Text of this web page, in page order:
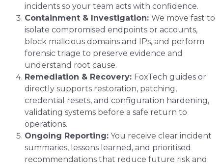
incidents so your team acts with confidence.
Containment & Investigation: We move fast to
isolate compromised endpoints or accounts,
block malicious domains and IPs, and perform
forensic triage to preserve evidence and
understand root cause.
Remediation & Recovery: FoxTech guides or
directly supports restoration, patching,
credential resets, and configuration hardening,
validating systems before a safe return to
operations.
Ongoing Reporting: You receive clear incident
summaries, lessons learned, and prioritised
recommendations that reduce future risk and